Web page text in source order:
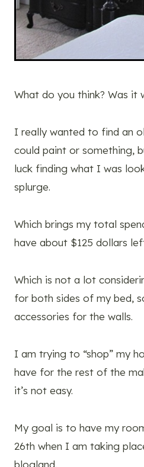
What do you think? Was it
I really wanted to find an
could paint or something,
luck finding what I was
splurge.
Which brings my total
have about $125 dollars
Which is not a lot
for both sides of my bed,
accessories for the walls.
I am trying to “shop” my
have for the rest of the
it’s not easy.
My goal is to have my
26th when I am taking
blogland.